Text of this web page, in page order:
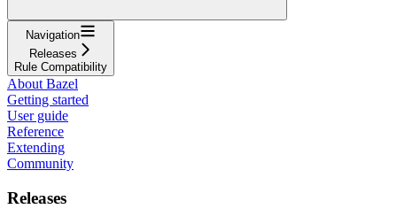
Navigation
Releases
Rule Compatibility
About Bazel
Getting started
User guide
Reference
Extending
Community
Releases